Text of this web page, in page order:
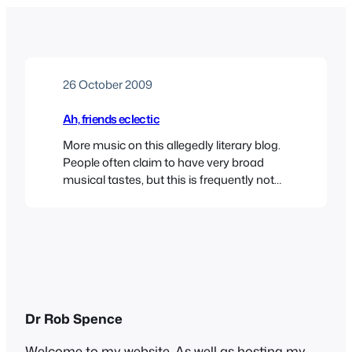
26 October 2009
Ah, friends eclectic
More music on this allegedly literary blog.
People often claim to have very broad
musical tastes, but this is frequently not
Dr Rob Spence